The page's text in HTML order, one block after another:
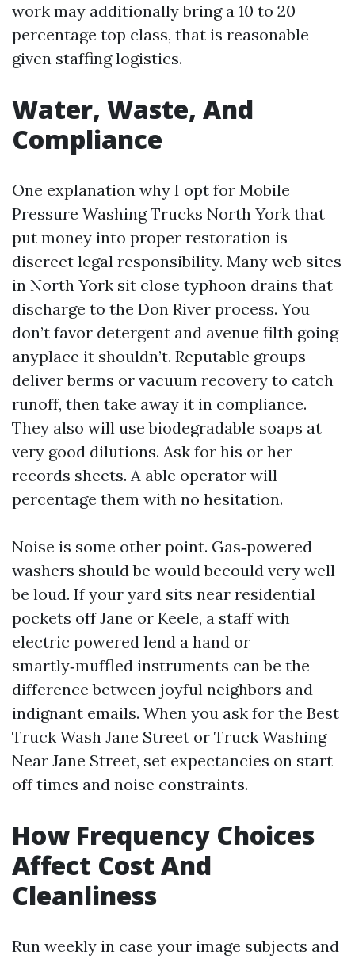
work may additionally bring a 10 to 20
percentage top class, that is reasonable
given staffing logistics.
Water, Waste, And
Compliance
One explanation why I opt for Mobile
Pressure Washing Trucks North York that
put money into proper restoration is
discreet legal responsibility. Many web sites
in North York sit close typhoon drains that
discharge to the Don River process. You
don’t favor detergent and avenue filth going
anyplace it shouldn’t. Reputable groups
deliver berms or vacuum recovery to catch
runoff, then take away it in compliance.
They also will use biodegradable soaps at
very good dilutions. Ask for his or her
records sheets. A able operator will
percentage them with no hesitation.
Noise is some other point. Gas‑powered
washers should be would becould very well
be loud. If your yard sits near residential
pockets off Jane or Keele, a staff with
electric powered lend a hand or
smartly‑muffled instruments can be the
difference between joyful neighbors and
indignant emails. When you ask for the Best
Truck Wash Jane Street or Truck Washing
Near Jane Street, set expectancies on start
off times and noise constraints.
How Frequency Choices
Affect Cost And
Cleanliness
Run weekly in case your image subjects and